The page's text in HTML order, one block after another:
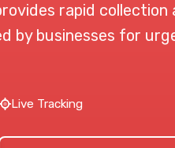
rapid collection
by businesses for
Live Tracking